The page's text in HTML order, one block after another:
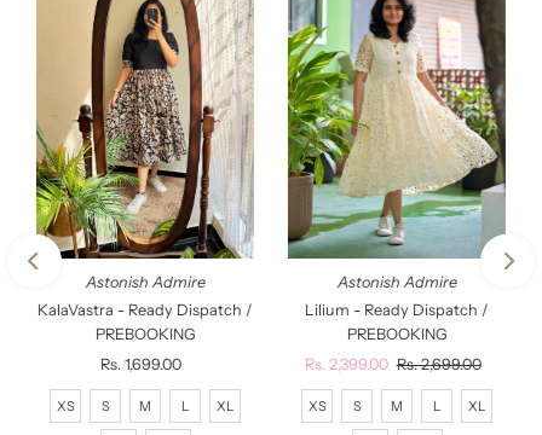
Astonish Admire
KalaVastra - Ready Dispatch /
PREBOOKING
Regular
Price
Rs. 1,699.00
XS S M L XL
Astonish Admire
Lilium - Ready Dispatch /
PREBOOKING
Sale
Price
Rs. 2,399.00 Regular
Price
Rs. 2,699.00
XS S M L XL